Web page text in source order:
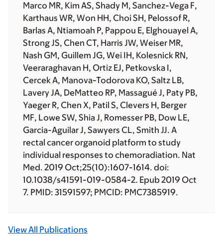
Marco MR, Kim AS, Shady M, Sanchez-Vega F,
Karthaus WR, Won HH, Choi SH, Pelossof R,
Barlas A, Ntiamoah P, Pappou E, Elghouayel A,
Strong JS, Chen CT, Harris JW, Weiser MR,
Nash GM, Guillem JG, Wei IH, Kolesnick RN,
Veeraraghavan H, Ortiz EJ, Petkovska I,
Cercek A, Manova-Todorova KO, Saltz LB,
Lavery JA, DeMatteo RP, Massagué J, Paty PB,
Yaeger R, Chen X, Patil S, Clevers H, Berger
MF, Lowe SW, Shia J, Romesser PB, Dow LE,
Garcia-Aguilar J, Sawyers CL, Smith JJ. A
rectal cancer organoid platform to study
individual responses to chemoradiation. Nat
Med. 2019 Oct;25(10):1607-1614. doi:
10.1038/s41591-019-0584-2. Epub 2019 Oct
7. PMID: 31591597; PMCID: PMC7385919.
View All Publications